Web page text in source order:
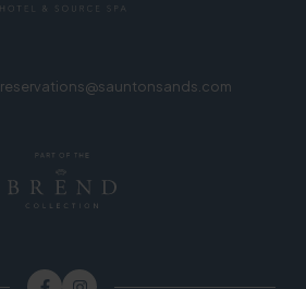
reservations@sauntonsands.com